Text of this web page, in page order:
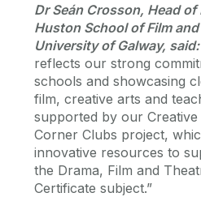
Dr Seán Crosson, Head
Huston School of Film
University of Galway, said:
reflects our strong
schools and showcasing
film, creative arts and
supported by our
Corner Clubs project,
innovative resources to
the Drama, Film and
Certificate subject.”